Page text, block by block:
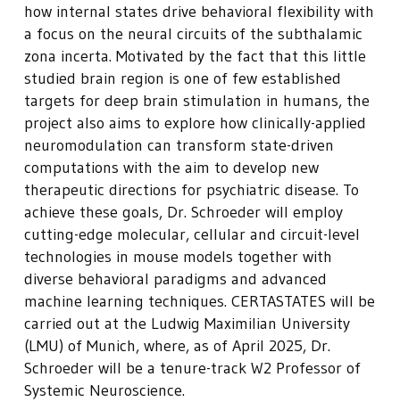
how internal states drive behavioral flexibility with
a focus on the neural circuits of the subthalamic
zona incerta. Motivated by the fact that this little
studied brain region is one of few established
targets for deep brain stimulation in humans, the
project also aims to explore how clinically-applied
neuromodulation can transform state-driven
computations with the aim to develop new
therapeutic directions for psychiatric disease. To
achieve these goals, Dr. Schroeder will employ
cutting-edge molecular, cellular and circuit-level
technologies in mouse models together with
diverse behavioral paradigms and advanced
machine learning techniques. CERTASTATES will be
carried out at the Ludwig Maximilian University
(LMU) of Munich, where, as of April 2025, Dr.
Schroeder will be a tenure-track W2 Professor of
Systemic Neuroscience.